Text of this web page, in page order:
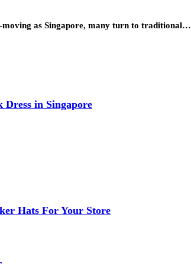
moving as Singapore, many turn to traditional…
in Singapore
Hats For Your Store